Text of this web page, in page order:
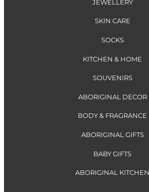
JEWELLERY
SKIN CARE
SOCKS
KITCHEN & HOME
SOUVENIRS
ABORIGINAL DECOR
BODY & FRAGRANCE
ABORIGINAL GIFTS
BABY GIFTS
ABORIGINAL KITCHEN